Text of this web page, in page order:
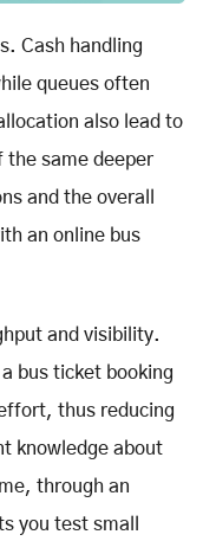
Cash handling
queues often
also lead to
the same deeper
and the overall
an online bus
and visibility.
bus ticket booking
thus reducing
knowledge about
through an
you test small